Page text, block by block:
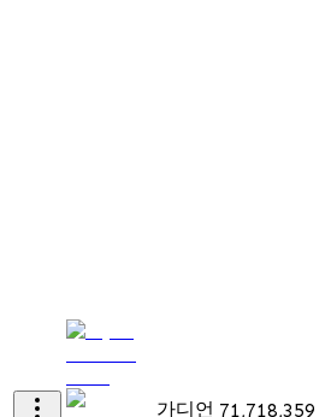
가디언 71,718,359